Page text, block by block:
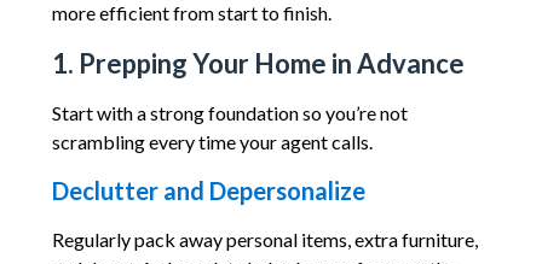
more efficient from start to finish.
1. Prepping Your Home in Advance
Start with a strong foundation so you’re not
scrambling every time your agent calls.
Declutter and Depersonalize
Regularly pack away personal items, extra furniture,